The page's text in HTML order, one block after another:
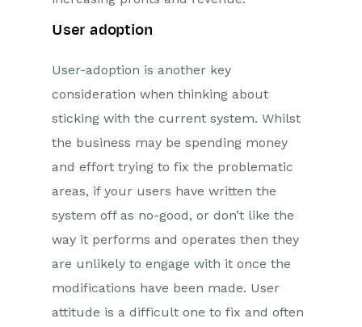
User adoption
User-adoption is another key
consideration when thinking about
sticking with the current system. Whilst
the business may be spending money
and effort trying to fix the problematic
areas, if your users have written the
system off as no-good, or don’t like the
way it performs and operates then they
are unlikely to engage with it once the
modifications have been made. User
attitude is a difficult one to fix and often